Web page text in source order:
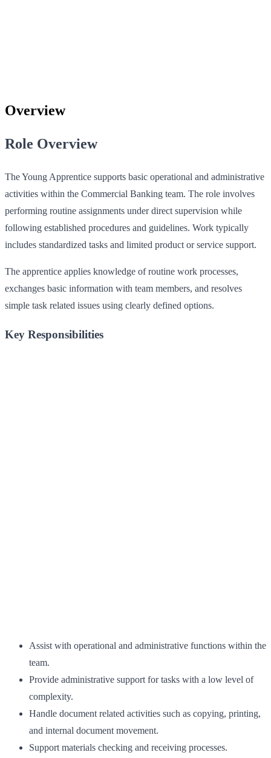
Overview
Role Overview
The Young Apprentice supports basic operational and administrative
activities within the Commercial Banking team. The role involves
performing routine assignments under direct supervision while
following established procedures and guidelines. Work typically
includes standardized tasks and limited product or service support.
The apprentice applies knowledge of routine work processes,
exchanges basic information with team members, and resolves
simple task related issues using clearly defined options.
Key Responsibilities
Assist with operational and administrative functions within the
team.
Provide administrative support for tasks with a low level of
complexity.
Handle document related activities such as copying, printing,
and internal document movement.
Support materials checking and receiving processes.